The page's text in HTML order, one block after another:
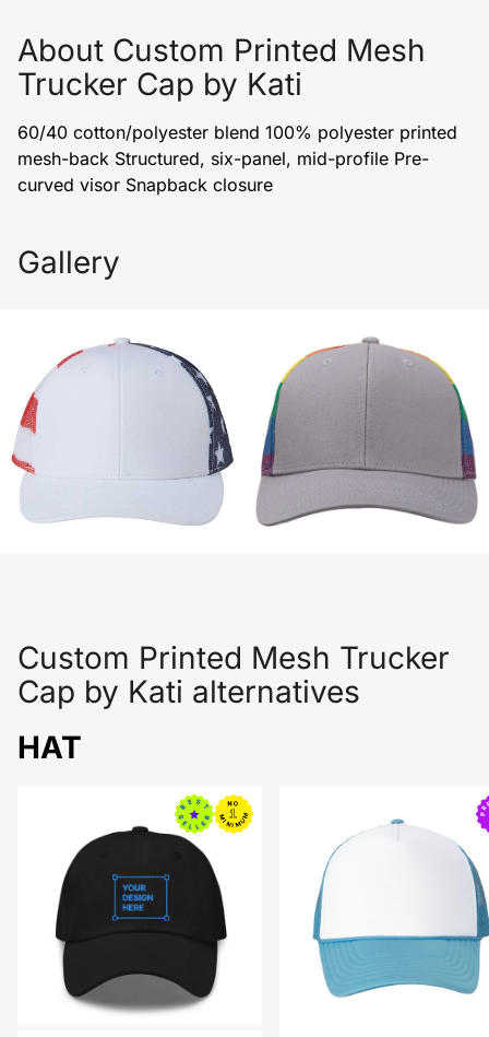
About Custom Printed Mesh
Trucker Cap by Kati
60/40 cotton/polyester blend 100% polyester printed
mesh-back Structured, six-panel, mid-profile Pre-
curved visor Snapback closure
Gallery
Custom Printed Mesh Trucker
Cap by Kati alternatives
HAT